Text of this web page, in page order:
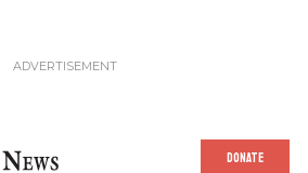
DONATE